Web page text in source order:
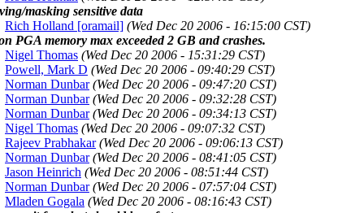
masking sensitive data
Rich Holland [oramail] (Wed Dec 20 2006 - 16:15:00 CST)
PGA memory max exceeded 2 GB and crashes.
Nigel Thomas (Wed Dec 20 2006 - 15:31:29 CST)
Powell, Mark D (Wed Dec 20 2006 - 09:40:29 CST)
Norman Dunbar (Wed Dec 20 2006 - 09:47:20 CST)
Norman Dunbar (Wed Dec 20 2006 - 09:32:28 CST)
Norman Dunbar (Wed Dec 20 2006 - 09:34:13 CST)
Nigel Thomas (Wed Dec 20 2006 - 09:07:32 CST)
Rajeev Prabhakar (Wed Dec 20 2006 - 09:06:13 CST)
Norman Dunbar (Wed Dec 20 2006 - 08:41:05 CST)
Jason Heinrich (Wed Dec 20 2006 - 08:51:44 CST)
Norman Dunbar (Wed Dec 20 2006 - 07:57:04 CST)
Mladen Gogala (Wed Dec 20 2006 - 08:16:43 CST)